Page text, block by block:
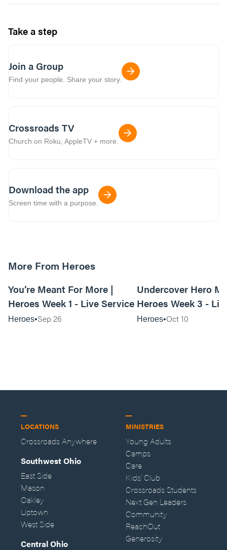
Take a step
Join a Group
Find your people. Share your story.
Crossroads TV
Church on Roku, AppleTV + more.
Download the app
Screen time with a purpose.
More From Heroes
You’re Meant For More |
Heroes Week 1 - Live Service
Heroes Sep 26
Undercover Hero
Heroes Week 3 -
Heroes Oct 10
LOCATIONS
Crossroads Anywhere
Southwest Ohio
East Side
Mason
Oakley
Uptown
West Side
Central Ohio
MINISTRIES
Young Adults
Camps
Care
Kids' Club
Crossroads Students
Next Gen Leaders
Community
ReachOut
Generosity